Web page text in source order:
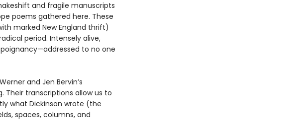
and fragile manuscripts
poems gathered here. These
marked New England thrift)
period. Intensely alive,
to no one
and Jen Bervin’s
Their transcriptions allow us to
what Dickinson wrote (the
spaces, columns, and